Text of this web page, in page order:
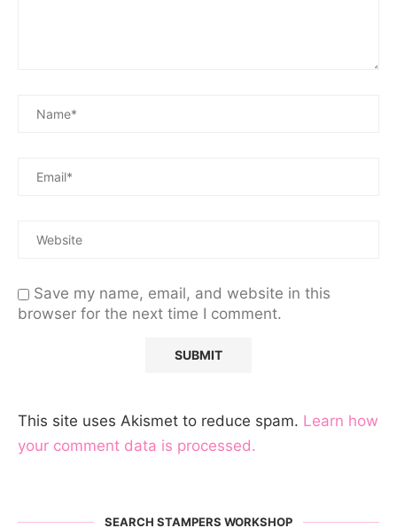
Save my name, email, and website in this
browser for the next time I comment.
This site uses Akismet to reduce spam. Learn how
your comment data is processed.
SEARCH STAMPERS WORKSHOP